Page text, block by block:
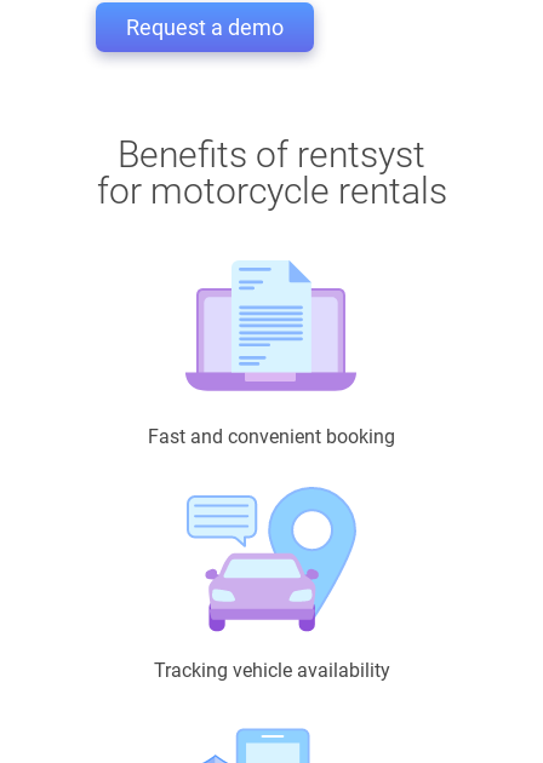
Request a demo
Benefits of rentsyst
for motorcycle rentals
Fast and convenient booking
Tracking vehicle availability